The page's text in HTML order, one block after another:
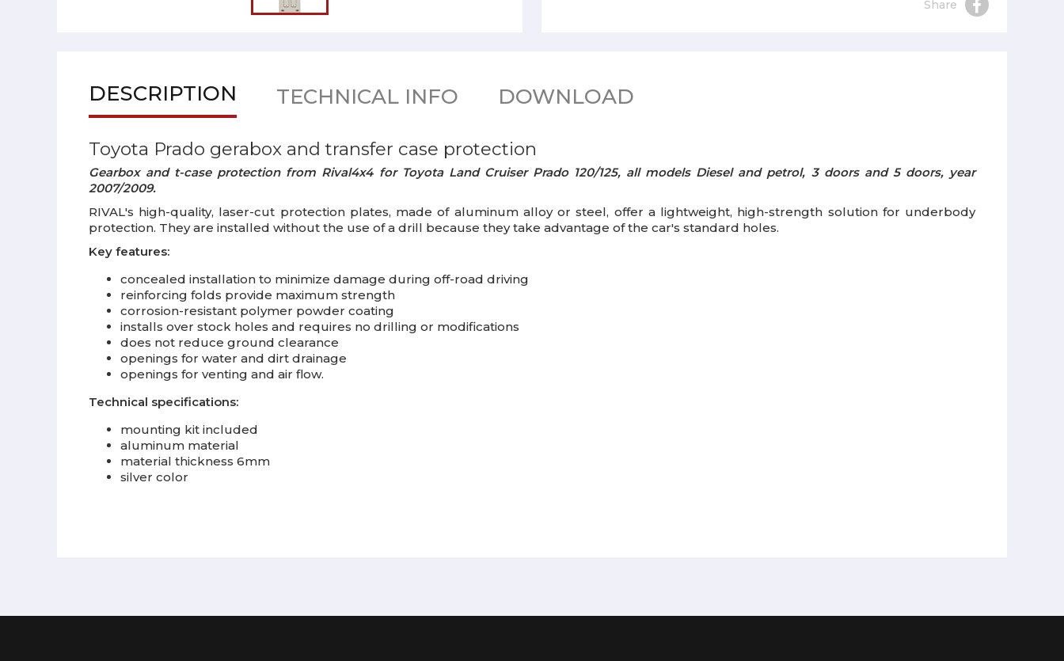
Share
DESCRIPTION TECHNICAL INFO DOWNLOAD
Toyota Prado gerabox and transfer case protection
Gearbox and t-case protection from Rival4x4 for Toyota Land Cruiser Prado 120/125, all models Diesel and petrol, 3 doors and 5 doors, year
2007/2009.
RIVAL's high-quality, laser-cut protection plates, made of aluminum alloy or steel, offer a lightweight, high-strength solution for underbody
protection. They are installed without the use of a drill because they take advantage of the car's standard holes.
Key features:
concealed installation to minimize damage during off-road driving
reinforcing folds provide maximum strength
corrosion-resistant polymer powder coating
installs over stock holes and requires no drilling or modifications
does not reduce ground clearance
openings for water and dirt drainage
openings for venting and air flow.
Technical specifications:
mounting kit included
aluminum material
material thickness 6mm
silver color